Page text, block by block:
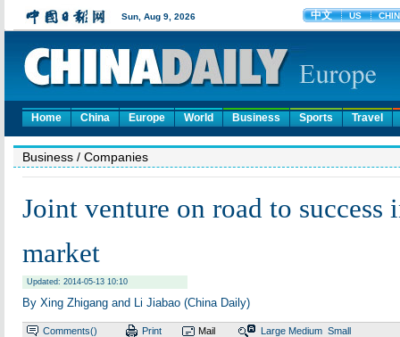
Home China Europe World Business Sports Travel
Business / Companies
Joint venture on road to success
market
Updated: 2014-05-13 10:10
By Xing Zhigang and Li Jiabao (China Daily)
Comments() Print Mail Large Medium Small